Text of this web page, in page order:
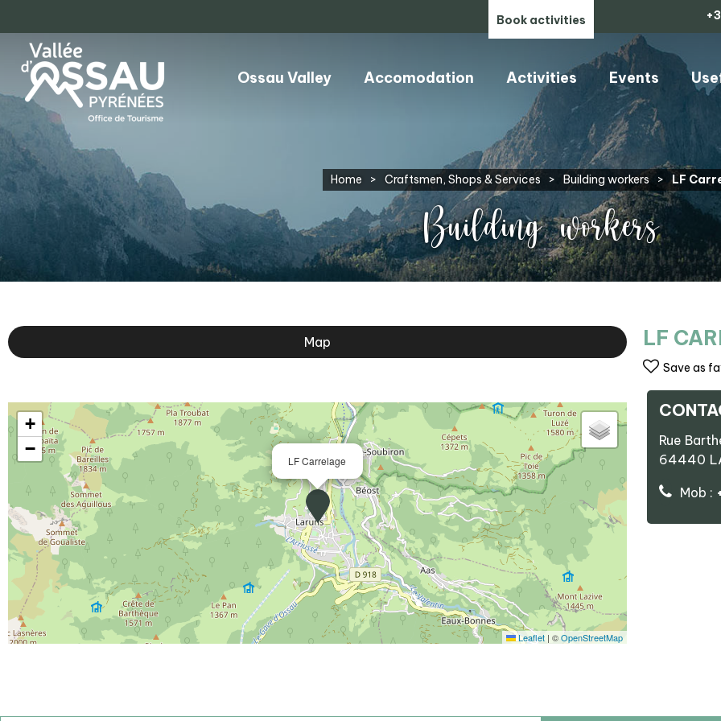
Book activities
Ossau Valley Accomodation Activities Events
Home > Craftsmen, Shops & Services > Building workers > LF
Building workers
Map LF
Save as
Rue
64440
Mob :
LF Carrelage
+
−
Leaflet | ©OpenStreetMap